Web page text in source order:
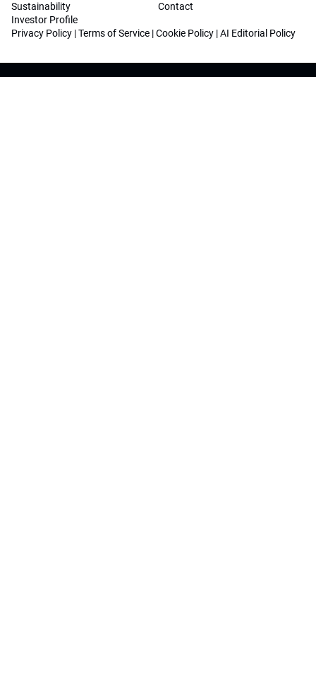
Sustainability
Investor Profile
Contact
Privacy Policy |Terms of Service |Cookie Policy |AI Editorial Policy